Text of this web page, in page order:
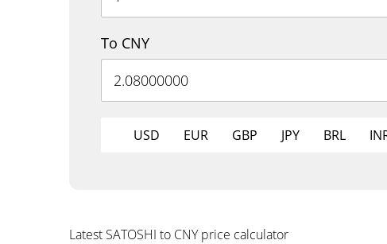
To CNY
USD EUR GBP JPY BRL
Latest SATOSHI to CNY price calculator